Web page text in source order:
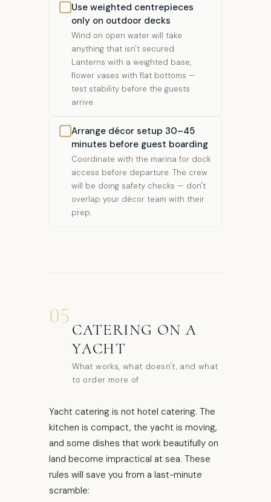
Use weighted centrepieces
only on outdoor decks
Wind on open water will take
anything that isn't secured.
Lanterns with a weighted base,
flower vases with flat bottoms —
test stability before the guests
arrive.
Arrange décor setup 30–45
minutes before guest boarding
Coordinate with the marina for dock
access before departure. The crew
will be doing safety checks — don't
overlap your décor team with their
prep.
05
CATERING ON A
YACHT
What works, what doesn't, and what
to order more of
Yacht catering is not hotel catering. The
kitchen is compact, the yacht is moving,
and some dishes that work beautifully on
land become impractical at sea. These
rules will save you from a last-minute
scramble: